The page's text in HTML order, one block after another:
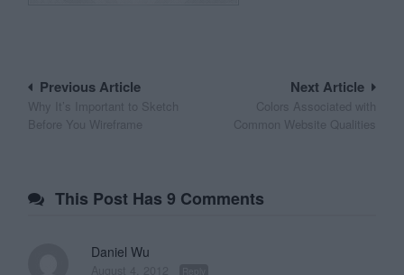
Post
navigation
Next Article
Colors Associated with
Common Website Qualities
Previous Article
Why It’s Important to Sketch
Before You Wireframe
This Post Has 9 Comments
Daniel Wu